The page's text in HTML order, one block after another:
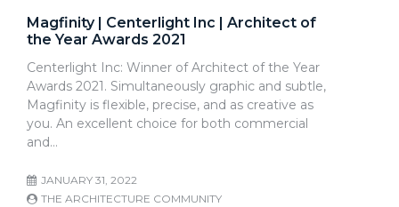
Magfinity | Centerlight Inc | Architect of
the Year Awards 2021
Centerlight Inc: Winner of Architect of the Year
Awards 2021. Simultaneously graphic and subtle,
Magfinity is flexible, precise, and as creative as
you. An excellent choice for both commercial
and…
JANUARY 31, 2022
THE ARCHITECTURE COMMUNITY